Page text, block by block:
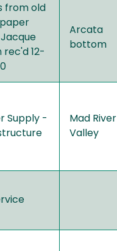
from old
rec'd 12-
Arcata
bottom
Supply -
Mad River
Valley